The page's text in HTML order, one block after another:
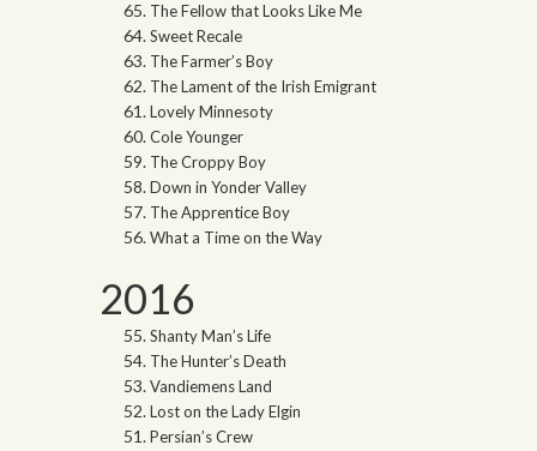
The Fellow that Looks Like Me
Sweet Recale
The Farmer’s Boy
The Lament of the Irish Emigrant
Lovely Minnesoty
Cole Younger
The Croppy Boy
Down in Yonder Valley
The Apprentice Boy
What a Time on the Way
2016
Shanty Man’s Life
The Hunter’s Death
Vandiemens Land
Lost on the Lady Elgin
Persian’s Crew